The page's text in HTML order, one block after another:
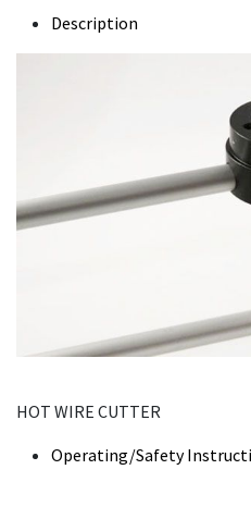
Description
HOT WIRE CUTTER
Operating/Safety